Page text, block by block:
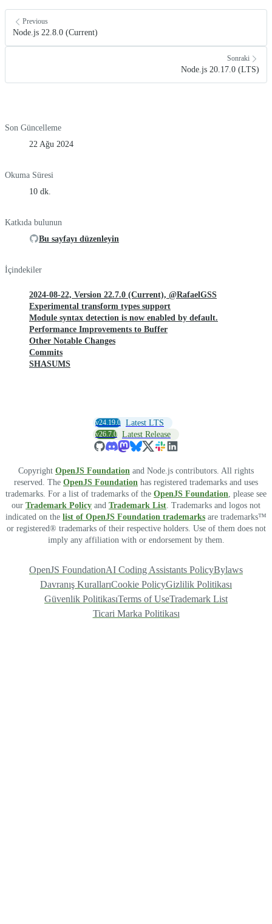
Previous
Node.js 22.8.0 (Current)
Sonraki
Node.js 20.17.0 (LTS)
Son Güncelleme
22 Ağu 2024
Okuma Süresi
10 dk.
Katkıda bulunun
Bu sayfayı düzenleyin
İçindekiler
2024-08-22, Version 22.7.0 (Current), @RafaelGSS
Experimental transform types support
Module syntax detection is now enabled by default.
Performance Improvements to Buffer
Other Notable Changes
Commits
SHASUMS
v24.19.0 Latest LTS
v26.7.0 Latest Release
Copyright OpenJS Foundation and Node.js contributors. All rights
reserved. The OpenJS Foundation has registered trademarks and uses
trademarks. For a list of trademarks of the OpenJS Foundation , please see
our Trademark Policy and Trademark List . Trademarks and logos not
indicated on the list of OpenJS Foundation trademarks are trademarks™
or registered® trademarks of their respective holders. Use of them does not
imply any affiliation with or endorsement by them.
OpenJS FoundationAI Coding Assistants PolicyBylaws
Davranış KurallarıCookie PolicyGizlilik Politikası
Güvenlik PolitikasıTerms of UseTrademark List
Ticari Marka Politikası